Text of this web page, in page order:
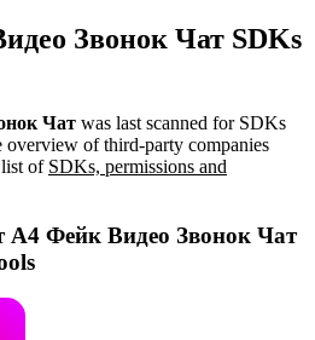
Звонок Чат SDKs
Чат was last scanned for SDKs
overview of third-party companies
list of SDKs, permissions and
А4 Фейк Видео Звонок Чат